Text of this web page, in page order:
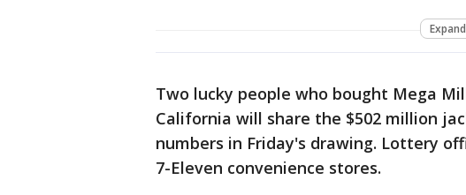
Expand
Two lucky people who bought Mega
California will share the $502 million
numbers in Friday's drawing. Lottery
7-Eleven convenience stores.